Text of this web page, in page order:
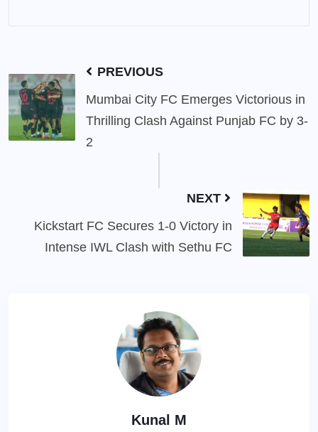
PREVIOUS
Mumbai City FC Emerges Victorious in
Thrilling Clash Against Punjab FC by 3-
2
NEXT
Kickstart FC Secures 1-0 Victory in
Intense IWL Clash with Sethu FC
Kunal M